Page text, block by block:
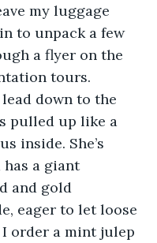
my luggage
to unpack a few
a flyer on the
tours.
down to the
pulled up like a
inside. She’s
has a giant
and gold
eager to let loose
I order a mint julep